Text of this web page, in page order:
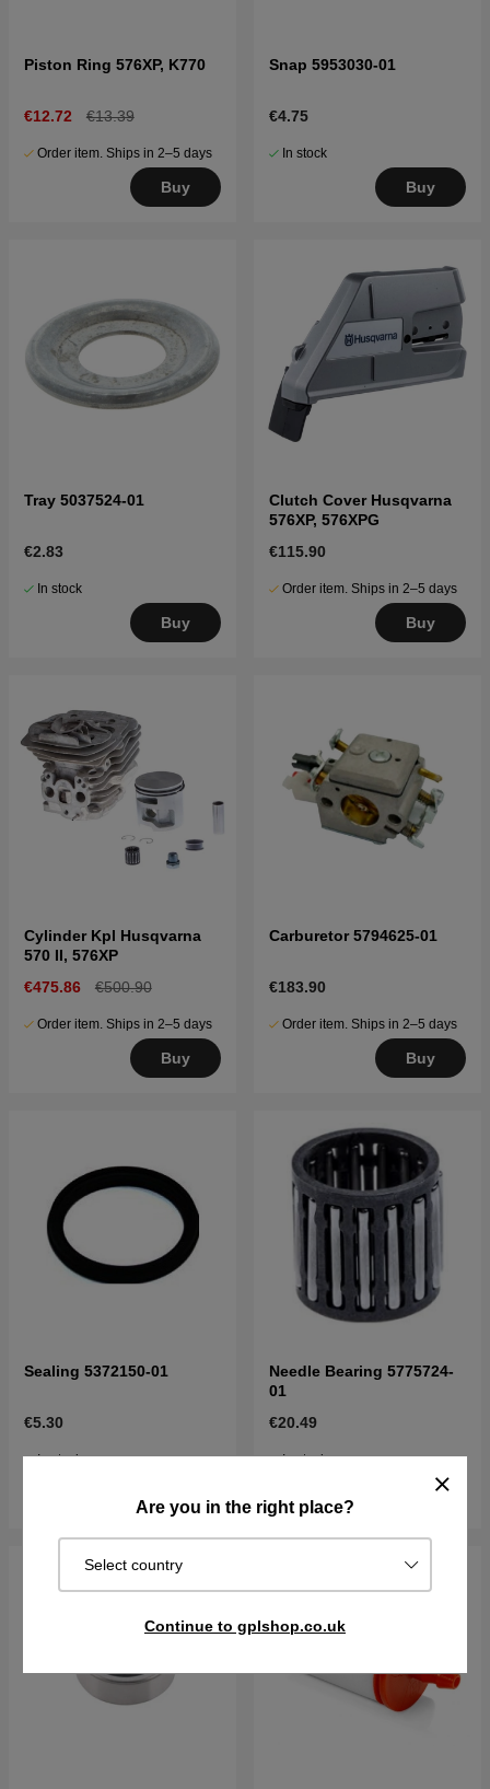
Are you in the right place?
Select country
Continue to gplshop.co.uk
Piston Ring 576XP, K770
€12.72 €13.39
Order item. Ships in 2–5 days
Buy
Snap 5953030-01
€4.75
In stock
Buy
Tray 5037524-01
€2.83
In stock
Buy
Clutch Cover Husqvarna
576XP, 576XPG
€115.90
Order item. Ships in 2–5 days
Buy
Cylinder Kpl Husqvarna
570 II, 576XP
€475.86
€500.90
Order item. Ships in 2–5 days
Buy
Carburetor 5794625-01
€183.90
Order item. Ships in 2–5 days
Buy
Sealing 5372150-01
€5.30
In stock
Needle Bearing 5775724-
01
€20.49
In stock